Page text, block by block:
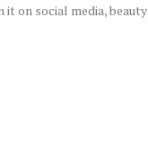
it on social media, beauty